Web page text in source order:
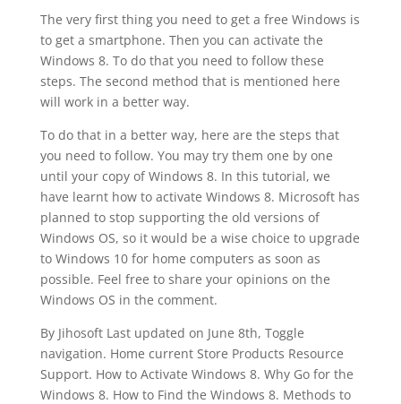
The very first thing you need to get a free Windows is
to get a smartphone. Then you can activate the
Windows 8. To do that you need to follow these
steps. The second method that is mentioned here
will work in a better way.
To do that in a better way, here are the steps that
you need to follow. You may try them one by one
until your copy of Windows 8. In this tutorial, we
have learnt how to activate Windows 8. Microsoft has
planned to stop supporting the old versions of
Windows OS, so it would be a wise choice to upgrade
to Windows 10 for home computers as soon as
possible. Feel free to share your opinions on the
Windows OS in the comment.
By Jihosoft Last updated on June 8th, Toggle
navigation. Home current Store Products Resource
Support. How to Activate Windows 8. Why Go for the
Windows 8. How to Find the Windows 8. Methods to